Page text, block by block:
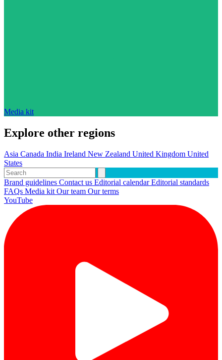
Media kit
Explore other regions
Asia Canada India Ireland New Zealand United Kingdom United
States
Brand guidelines Contact us Editorial calendarEditorial standards
FAQs Media kit Our team Our terms
YouTube